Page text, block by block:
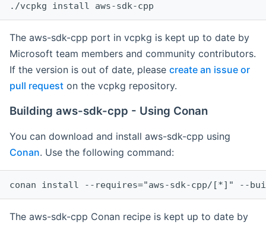
The aws-sdk-cpp port in vcpkg is kept up to date by
Microsoft team members and community contributors.
If the version is out of date, please create an issue or
pull request on the vcpkg repository.
Building aws-sdk-cpp - Using Conan
You can download and install aws-sdk-cpp using
Conan. Use the following command:
The aws-sdk-cpp Conan recipe is kept up to date by